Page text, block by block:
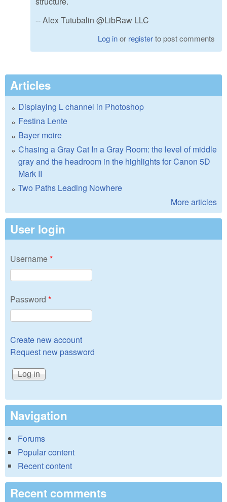
-- Alex Tutubalin @LibRaw LLC
Log inor registerto post comments
Articles
Displaying L channel in Photoshop
Festina Lente
Bayer moire
Chasing a Gray Cat In a Gray Room: the level of middle
gray and the headroom in the highlights for Canon 5D
Mark II
Two Paths Leading Nowhere
More articles
User login
Username*
Password *
Create new account
Request new password
Navigation
Forums
Popular content
Recent content
Recent comments